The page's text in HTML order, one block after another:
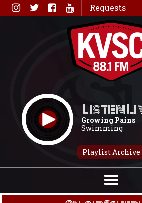
Skip
to
Requests
Listen
Growing Pains
Swimming
Playlist Archive